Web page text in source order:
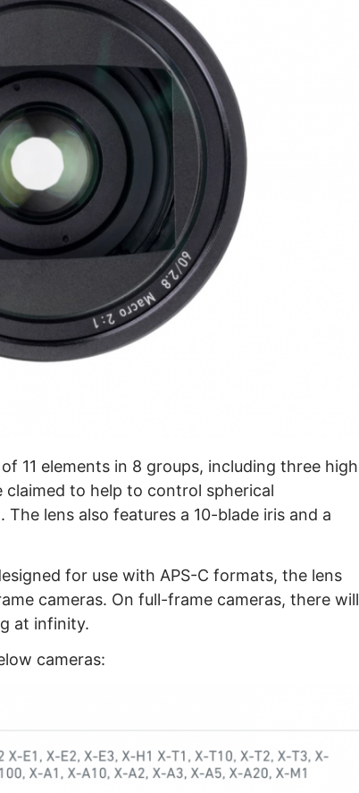
11 elements in 8 groups, including three high
to help to control spherical
lens also features a 10-blade iris and a
for use with APS-C formats, the lens
cameras. On full-frame cameras, there will
at infinity.
cameras: